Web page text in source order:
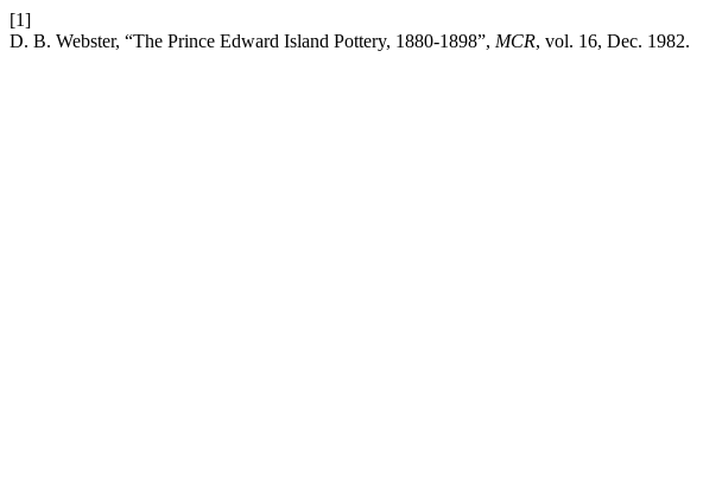
[1]
D. B. Webster, “The Prince Edward Island Pottery, 1880-1898”, MCR, vol. 16, Dec. 1982.